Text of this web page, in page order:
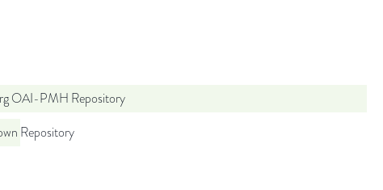
OAI-PMH Repository
Repository